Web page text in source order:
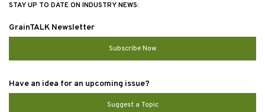
STAY UP TO DATE ON INDUSTRY NEWS:
GrainTALK Newsletter
Subscribe Now
Have an idea for an upcoming issue?
Suggest a Topic